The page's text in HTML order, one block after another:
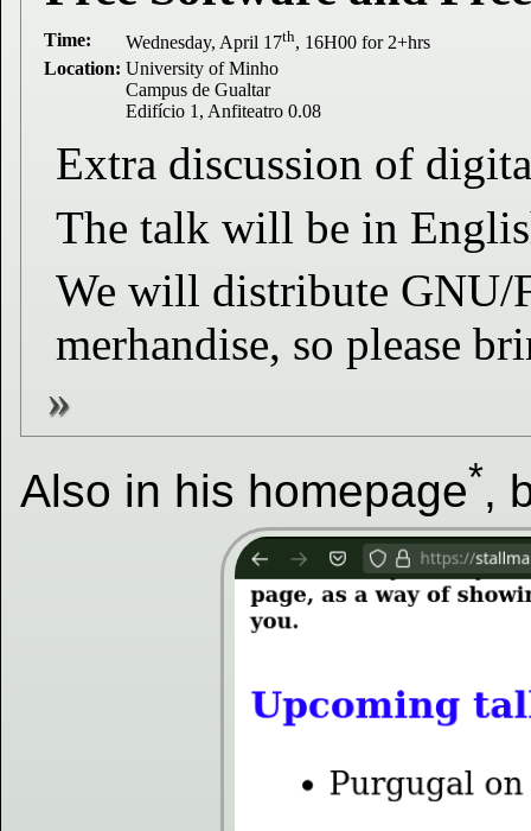
Time: Wednesday, April 17th, 16H00 for 2+hrs
Location: University of Minho
Campus de Gualtar
Edifício 1, Anfiteatro 0.08
Extra discussion of
The talk will be in
We will distribute GNU/
merhandise, so please
Also in his homepage*,